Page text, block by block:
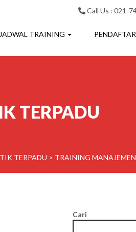
Call Us : 021-
JADWAL TRAINING
TERPADU
TERPADU > TRAINING
Cari